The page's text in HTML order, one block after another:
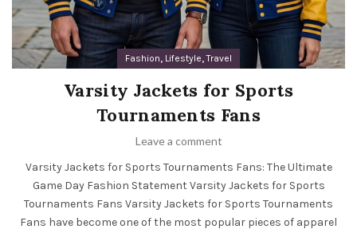
Fashion, Lifestyle,Travel
Varsity Jackets for Sports
Tournaments Fans
Leave a comment
Varsity Jackets for Sports Tournaments Fans: The Ultimate
Game Day Fashion Statement Varsity Jackets for Sports
Tournaments Fans Varsity Jackets for Sports Tournaments
Fans have become one of the most popular pieces of apparel